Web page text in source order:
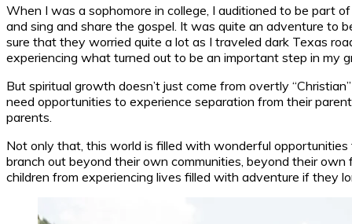
When I was a sophomore in college, I auditioned to be part
and sing and share the gospel. It was quite an adventure to
sure that they worried quite a lot as I traveled dark Texas
experiencing what turned out to be an important step in my
But spiritual growth doesn’t just come from overtly
need opportunities to experience separation from their
parents.
Not only that, this world is filled with wonderful opportunities
branch out beyond their own communities, beyond their
children from experiencing lives filled with adventure if they